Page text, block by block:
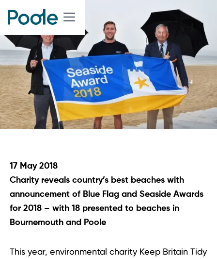
17 May 2018
Charity reveals country’s best beaches with
announcement of Blue Flag and Seaside Awards
for 2018 – with 18 presented to beaches in
Bournemouth and Poole
This year, environmental charity Keep Britain Tidy